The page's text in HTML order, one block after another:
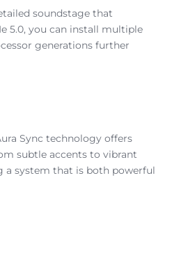
soundstage that
5.0, you can install multiple
generations further
Sync technology offers
subtle accents to vibrant
a system that is both powerful